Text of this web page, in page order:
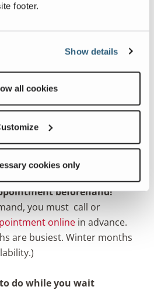
footer.
Show details
all cookies
cookies only
Know Before You Bring
Fleetwood RV
beforehand!
you must call or
onlinein advance.
are busiest. Winter months
to do while you wait